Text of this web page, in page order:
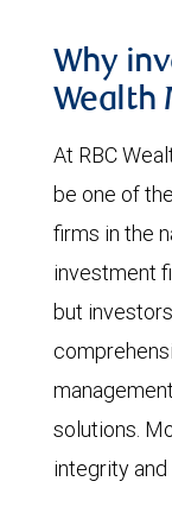
Why
Wealth
At RBC
be one of
firms in the
investment
but
solutions.
integrity